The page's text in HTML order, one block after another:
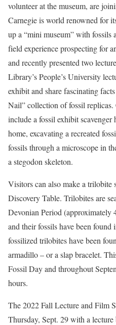
volunteer at the museum, are
Carnegie is world renowned for
up a “mini museum” with fossils
field experience prospecting for
and recently presented two
Library’s People’s University
exhibit and share fascinating
Nail” collection of fossil
include a fossil exhibit
home, excavating a recreated
fossils through a microscope in
a stegodon skeleton.
Visitors can also make a trilobite
Discovery Table. Trilobites are
Devonian Period (approximately
and their fossils have been
fossilized trilobites have been
armadillo – or a slap bracelet.
Fossil Day and throughout
hours.
The 2022 Fall Lecture and Film
Thursday, Sept. 29 with a